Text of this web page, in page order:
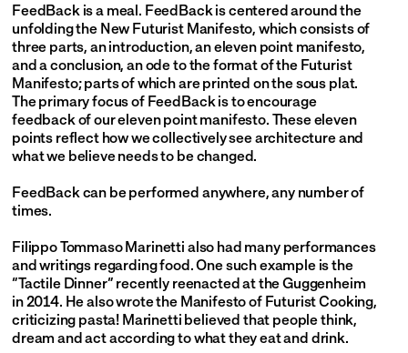
FeedBack is a meal. FeedBack is centered around the
unfolding the New Futurist Manifesto, which consists of
three parts, an introduction, an eleven point manifesto,
and a conclusion, an ode to the format of the Futurist
Manifesto; parts of which are printed on the sous plat.
The primary focus of FeedBack is to encourage
feedback of our eleven point manifesto. These eleven
points reflect how we collectively see architecture and
what we believe needs to be changed.
FeedBack can be performed anywhere, any number of
times.
Filippo Tommaso Marinetti also had many performances
and writings regarding food. One such example is the
“Tactile Dinner” recently reenacted at the Guggenheim
in 2014. He also wrote the Manifesto of Futurist Cooking,
criticizing pasta! Marinetti believed that people think,
dream and act according to what they eat and drink.